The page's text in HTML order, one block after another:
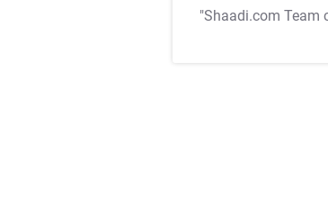
"Shaadi.com Team